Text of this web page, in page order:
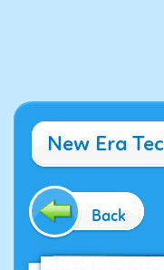
New Era
Back